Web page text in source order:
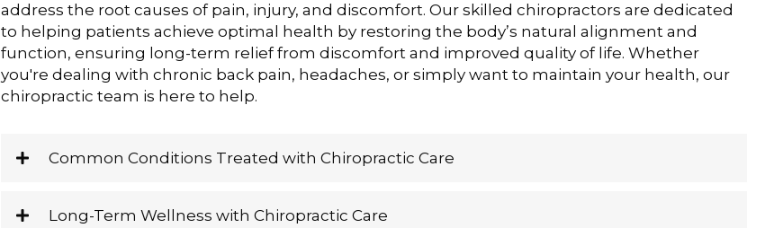
address the root causes of pain, injury, and discomfort. Our skilled chiropractors are dedicated
to helping patients achieve optimal health by restoring the body’s natural alignment and
function, ensuring long-term relief from discomfort and improved quality of life. Whether
you're dealing with chronic back pain, headaches, or simply want to maintain your health, our
chiropractic team is here to help.
Common Conditions Treated with Chiropractic Care
Long-Term Wellness with Chiropractic Care